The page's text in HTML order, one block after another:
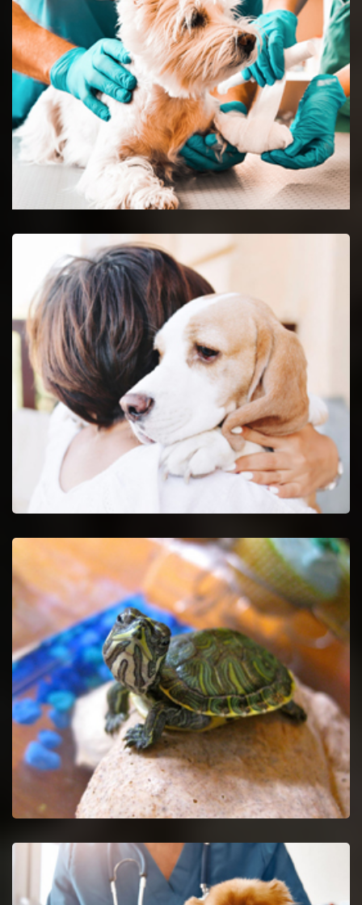
Maryville Emergency Vet
24-hour protection for animals with an emergency vet
and top rated veterinary specialists.
Pet Euthanasia in Maryville
Ease your untreatable pet by getting Pet Euthanasia services.